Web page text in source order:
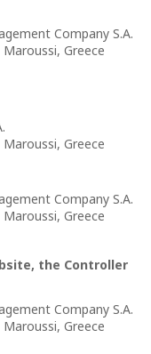
Company S.A.
Greece
Greece
Company S.A.
Greece
the Controller
Company S.A.
Greece